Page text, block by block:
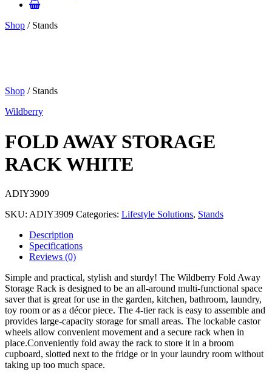
Shop / Stands
Shop / Stands
Wildberry
FOLD AWAY STORAGE
RACK WHITE
ADIY3909
SKU: ADIY3909 Categories: Lifestyle Solutions, Stands
Description
Specifications
Reviews (0)
Simple and practical, stylish and sturdy! The Wildberry Fold Away
Storage Rack is designed to be an all-around multi-functional space
saver that is great for use in the garden, kitchen, bathroom, laundry,
toy room or as a décor piece. The 4-tier rack is easy to assemble and
provides large-capacity storage for small areas. The lockable castor
wheels allow convenient movement and a secure rack when in
place.Conveniently fold away the rack to store it in a broom
cupboard, slotted next to the fridge or in your laundry room without
taking up too much space.